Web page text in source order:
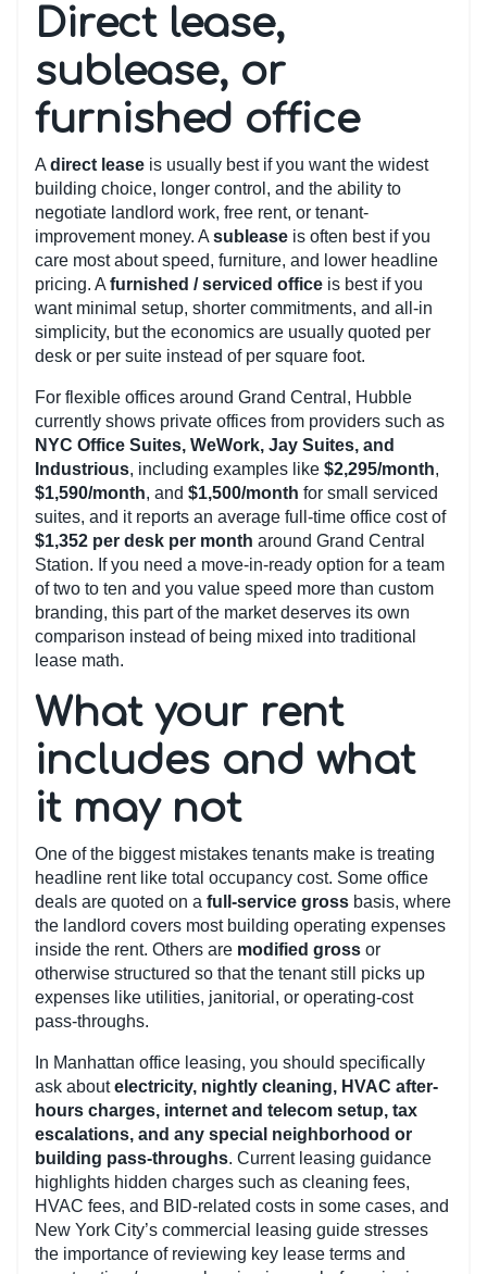
Direct lease,
sublease, or
furnished office
A direct lease is usually best if you want the widest
building choice, longer control, and the ability to
negotiate landlord work, free rent, or tenant-
improvement money. A sublease is often best if you
care most about speed, furniture, and lower headline
pricing. A furnished / serviced office is best if you
want minimal setup, shorter commitments, and all-in
simplicity, but the economics are usually quoted per
desk or per suite instead of per square foot.
For flexible offices around Grand Central, Hubble
currently shows private offices from providers such as
NYC Office Suites, WeWork, Jay Suites, and
Industrious, including examples like $2,295/month,
$1,590/month, and $1,500/month for small serviced
suites, and it reports an average full-time office cost of
$1,352 per desk per month around Grand Central
Station. If you need a move-in-ready option for a team
of two to ten and you value speed more than custom
branding, this part of the market deserves its own
comparison instead of being mixed into traditional
lease math.
What your rent
includes and what
it may not
One of the biggest mistakes tenants make is treating
headline rent like total occupancy cost. Some office
deals are quoted on a full-service gross basis, where
the landlord covers most building operating expenses
inside the rent. Others are modified gross or
otherwise structured so that the tenant still picks up
expenses like utilities, janitorial, or operating-cost
pass-throughs.
In Manhattan office leasing, you should specifically
ask aboutelectricity, nightly cleaning, HVAC after-
hours charges, internet and telecom setup, tax
escalations, and any special neighborhood or
building pass-throughs. Current leasing guidance
highlights hidden charges such as cleaning fees,
HVAC fees, and BID-related costs in some cases, and
New York City’s commercial leasing guide stresses
the importance of reviewing key lease terms and